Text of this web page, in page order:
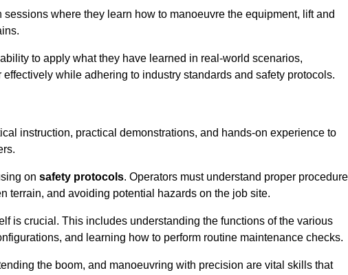
where they learn how to manoeuvre the equipment, lift and
to apply what they have learned in real-world scenarios,
while adhering to industry standards and safety protocols.
instruction, practical demonstrations, and hands-on experience to
on safety protocols. Operators must understand proper
terrain, and avoiding potential hazards on the job site.
is crucial. This includes understanding the functions of the various
and learning how to perform routine maintenance checks.
the boom, and manoeuvring with precision are vital skills that